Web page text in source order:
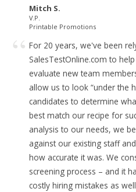
Mitch S.
V.P.
Printable Promotions
For 20 years, we've been
SalesTestOnline.com to
evaluate new team
allow us to look “under the
candidates to determine
best match our recipe for
analysis to our needs, we
against our existing staff
how accurate it was. We
screening process – and it
costly hiring mistakes as